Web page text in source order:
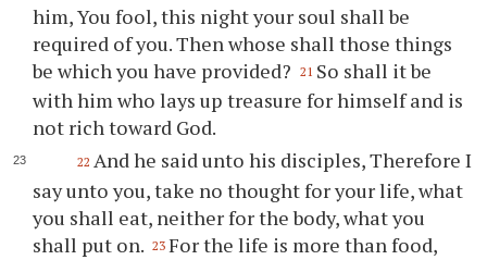
him, You fool, this night your soul shall be
required of you. Then whose shall those things
be which you have provided?
21 So shall it be
with him who lays up treasure for himself and is
not rich toward God.
22 And he said unto his disciples, Therefore I
say unto you, take no thought for your life, what
you shall eat, neither for the body, what you
shall put on. 23 For the life is more than food,